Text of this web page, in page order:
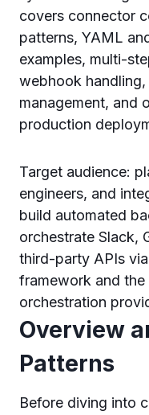
covers connector
patterns, YAML
examples, multi-
webhook
management, and
production
Target audience:
engineers, and
build automated
orchestrate Slack,
third-party APIs
framework and the
orchestration
Overview
Patterns
Before diving into